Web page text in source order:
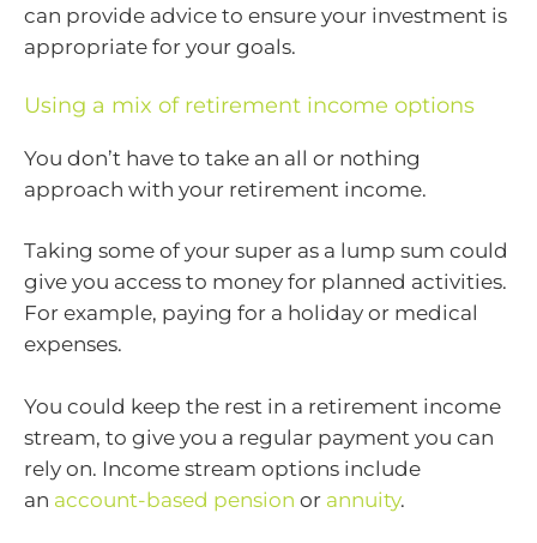
can provide advice to ensure your investment is
appropriate for your goals.
Using a mix of retirement income options
You don’t have to take an all or nothing
approach with your retirement income.
Taking some of your super as a lump sum could
give you access to money for planned activities.
For example, paying for a holiday or medical
expenses.
You could keep the rest in a retirement income
stream, to give you a regular payment you can
rely on. Income stream options include
an account-based pension or annuity.